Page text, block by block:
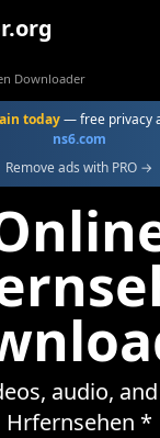
Downloader
today— free privacy
ns6.com
Remove ads with PRO →
audio,
Hrfernsehen *